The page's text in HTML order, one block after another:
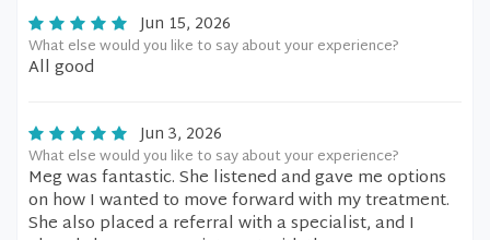
Jun 15, 2026
What else would you like to say about your experience?
All good
Jun 3, 2026
What else would you like to say about your experience?
Meg was fantastic. She listened and gave me options
on how I wanted to move forward with my treatment.
She also placed a referral with a specialist, and I